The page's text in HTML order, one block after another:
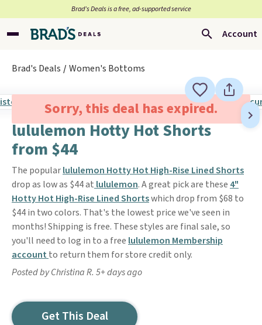
Brad’s Deals is a free, ad-supported service
Account
Brad's Deals Women's Bottoms
Sorry, this deal has expired.
lululemon Hotty Hot Shorts
from $44
The popularlululemon Hotty Hot High-Rise Lined Shorts
drop as low as $44 at lululemon. A great pick are these 4"
Hotty Hot High-Rise Lined Shortswhich drop from $68 to
$44 in two colors. That's the lowest price we've seen in
months! Shipping is free. These styles are final sale, so
you'll need to log in to a free lululemon Membership
account to return them for store credit only.
Posted by Christina R. 5+ days ago
Get This Deal